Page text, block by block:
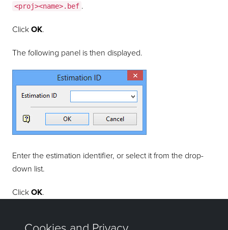
<proj><name>.bef .
ClickOK.
The following panel is then displayed.
Enter the estimation identifier, or select it from the drop-
down list.
ClickOK.